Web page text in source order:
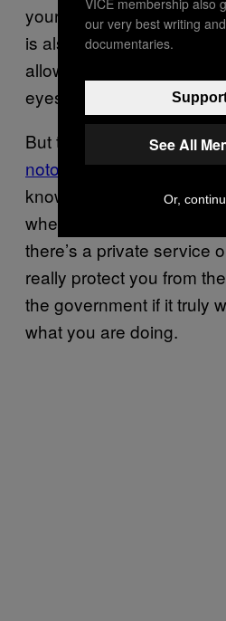
your texts and calls; the
is also working on
allow you to hide
eyes.
But the legal right to
notoriously undefined.
know about the NSA’s
when it wants to, it’s hard
there’s a private service
really protect you from
the government if it truly
what you are doing.
our very best writing
documentaries.
See All
Or,